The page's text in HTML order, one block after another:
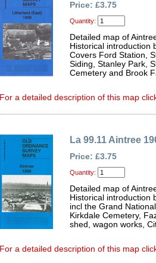
Price: £3.75
Quantity:
Detailed map of
Historical introduction
Covers Ford Station,
Siding, Stanley Park,
Cemetery and Brook
For a detailed description of this map
La 99.11 Aintree
Price: £3.75
Quantity:
Detailed map of
Historical introduction
incl the Grand
Kirkdale Cemetery,
shed, wagon works,
For a detailed description of this map